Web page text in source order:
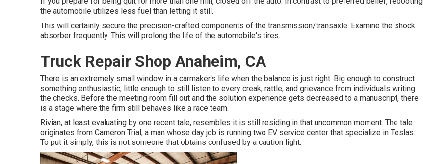
the automobile utilizes less fuel than letting it still.
This will certainly secure the precision-crafted components of the transmission/transaxle. Examine the shock
absorber frequently. This will prolong the life of the automobile's tires.
Truck Repair Shop Anaheim, CA
There is an extremely small window in a carmaker's life when the balance is just right. Big enough to construct
something enthusiastic, little enough to still listen to every creak, rattle, and grievance from individuals writing
the checks. Before the meeting room fill out and the solution experience gets decreased to a manuscript, there
is a stage where the firm still behaves like a race team.
Rivian, at least evaluating by one recent tale, resembles it is still residing in that uncommon moment. The tale
originates from Cameron Trial, a man whose day job is running two EV service center that specialize in Teslas.
To put it simply, this is not someone that obtains confused by a caution light.